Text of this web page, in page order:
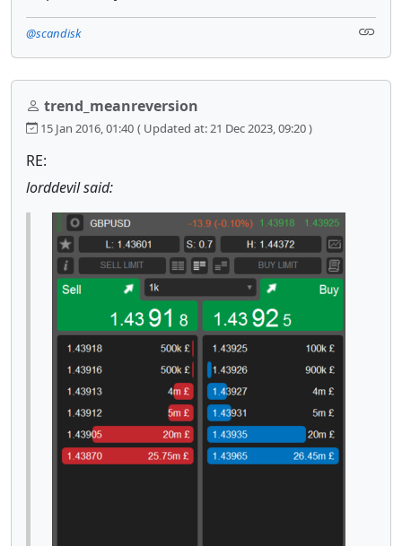
@scandisk
trend_meanreversion
15 Jan 2016, 01:40 ( Updated at: 21 Dec 2023, 09:20 )
RE:
lorddevil said: